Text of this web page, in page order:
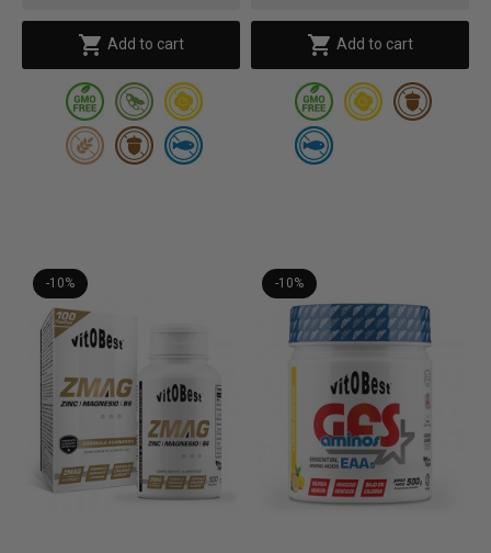
 Add to cart  Add to cart
-10% -10%